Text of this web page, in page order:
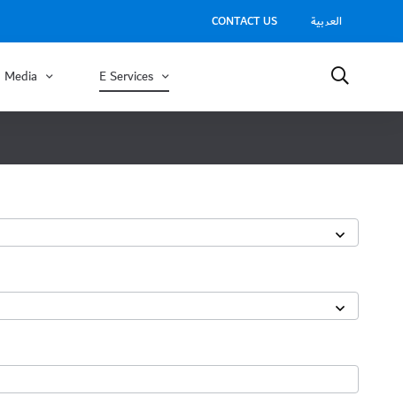
CONTACT US العربية
Media E Services